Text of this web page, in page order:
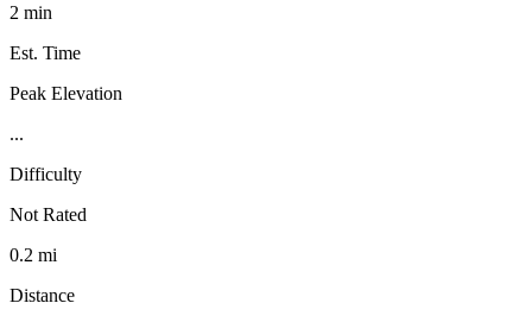
2 min
Est. Time
Peak Elevation
...
Difficulty
Not Rated
0.2 mi
Distance